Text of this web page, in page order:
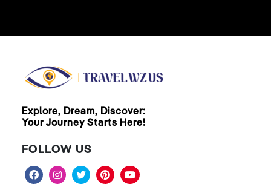
Explore, Dream, Discover:
Your Journey Starts Here!
FOLLOW US